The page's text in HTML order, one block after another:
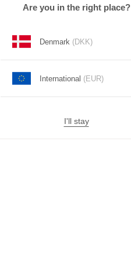
Are you in the right place?
Denmark (DKK)
International (EUR)
I'll stay